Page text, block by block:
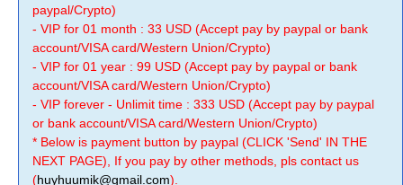
paypal/Crypto)
- VIP for 01 month : 33 USD (Accept pay by paypal or bank
account/VISA card/Western Union/Crypto)
- VIP for 01 year : 99 USD (Accept pay by paypal or bank
account/VISA card/Western Union/Crypto)
- VIP forever - Unlimit time : 333 USD (Accept pay by paypal
or bank account/VISA card/Western Union/Crypto)
* Below is payment button by paypal (CLICK 'Send' IN THE
NEXT PAGE), If you pay by other methods, pls contact us
(huyhuumik@gmail.com).